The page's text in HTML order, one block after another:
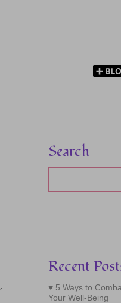
Search
Recent
5 Ways to
Your Well-Being